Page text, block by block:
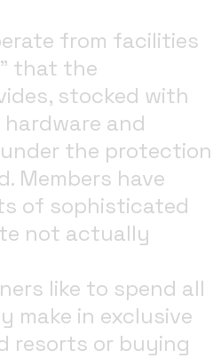
from facilities
that the
stocked with
and
the protection
Members have
of sophisticated
not actually
like to spend all
make in exclusive
resorts or buying